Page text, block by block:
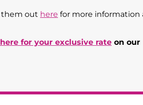
them out here for more information
for your exclusive rate on our